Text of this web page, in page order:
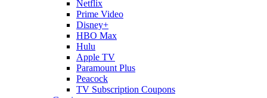
Netflix
Prime Video
Disney+
HBO Max
Hulu
Apple TV
Paramount Plus
Peacock
TV Subscription Coupons